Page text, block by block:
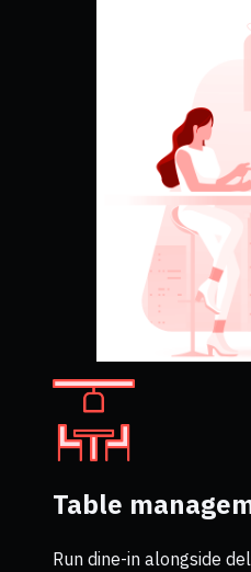
Table
Run dine-in alongside